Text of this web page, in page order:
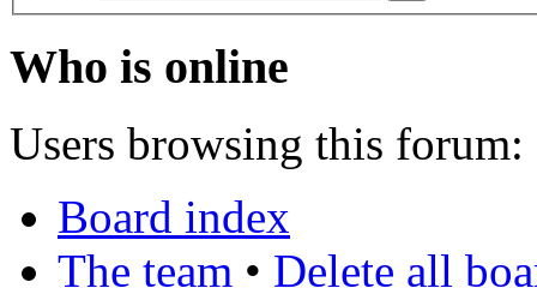
Who is online
Users browsing this forum:
Board index
The team • Delete all